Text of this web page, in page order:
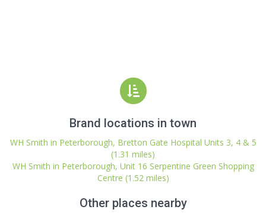
Brand locations in town
WH Smith in Peterborough, Bretton Gate Hospital Units 3, 4 & 5
(1.31 miles)
WH Smith in Peterborough, Unit 16 Serpentine Green Shopping
Centre (1.52 miles)
Other places nearby